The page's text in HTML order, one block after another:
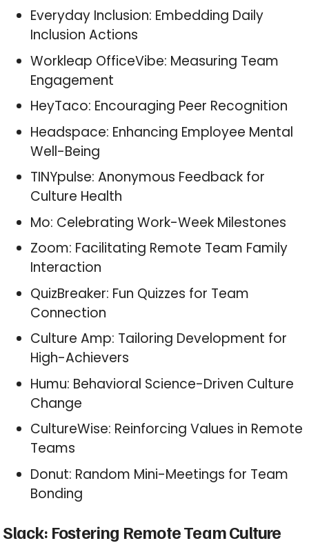
Everyday Inclusion: Embedding Daily
Inclusion Actions
Workleap OfficeVibe: Measuring Team
Engagement
HeyTaco: Encouraging Peer Recognition
Headspace: Enhancing Employee Mental
Well-Being
TINYpulse: Anonymous Feedback for
Culture Health
Mo: Celebrating Work-Week Milestones
Zoom: Facilitating Remote Team Family
Interaction
QuizBreaker: Fun Quizzes for Team
Connection
Culture Amp: Tailoring Development for
High-Achievers
Humu: Behavioral Science-Driven Culture
Change
CultureWise: Reinforcing Values in Remote
Teams
Donut: Random Mini-Meetings for Team
Bonding
Slack: Fostering Remote Team Culture